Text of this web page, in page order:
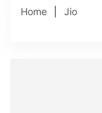
Home Jio